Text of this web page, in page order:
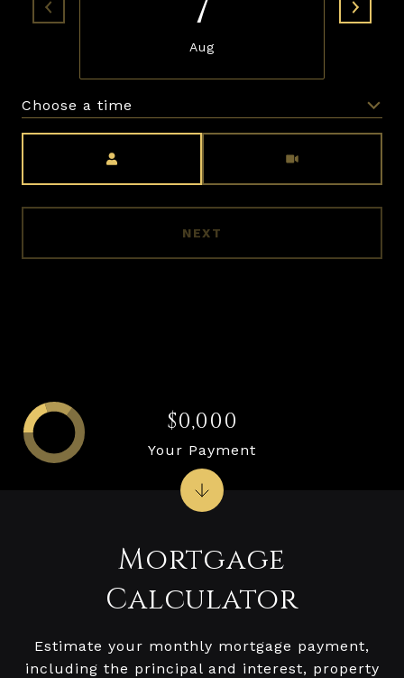
Aug
Choose a time
NEXT
Mortgage
Calculator
Estimate your monthly mortgage payment,
including the principal and interest, property
$0,000
Your Payment